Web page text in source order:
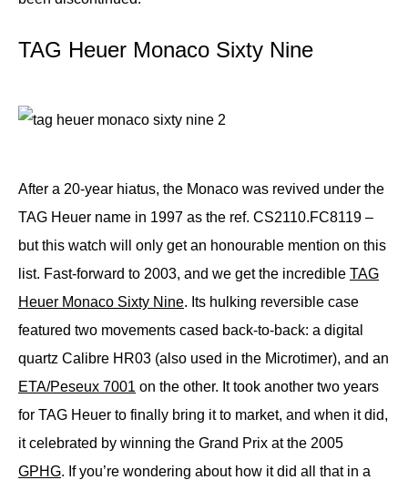
TAG Heuer Monaco Sixty Nine
After a 20-year hiatus, the Monaco was revived under the
TAG Heuer name in 1997 as the ref. CS2110.FC8119 –
but this watch will only get an honourable mention on this
list. Fast-forward to 2003, and we get the incredible TAG
Heuer Monaco Sixty Nine. Its hulking reversible case
featured two movements cased back-to-back: a digital
quartz Calibre HR03 (also used in the Microtimer), and an
ETA/Peseux 7001 on the other. It took another two years
for TAG Heuer to finally bring it to market, and when it did,
it celebrated by winning the Grand Prix at the 2005
GPHG. If you’re wondering about how it did all that in a